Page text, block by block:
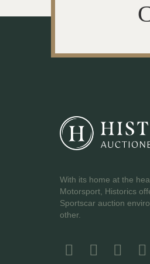
With its home at the
Motorsport, Historics
Sportscar auction
other.